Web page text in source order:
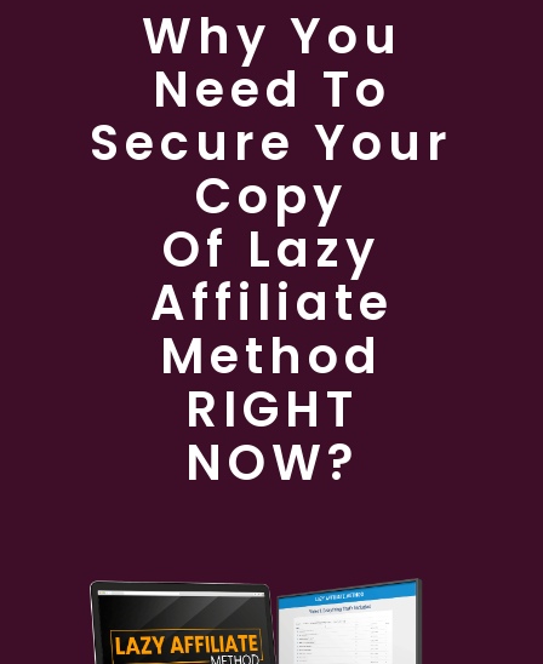
Why You
Need To
Secure Your
Copy
Of Lazy
Affiliate
Method
RIGHT
NOW?